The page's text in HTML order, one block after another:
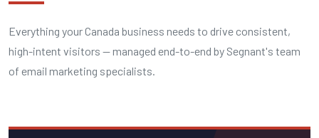
Everything your Canada business needs to drive consistent,
high-intent visitors — managed end-to-end by Segnant's team
of email marketing specialists.